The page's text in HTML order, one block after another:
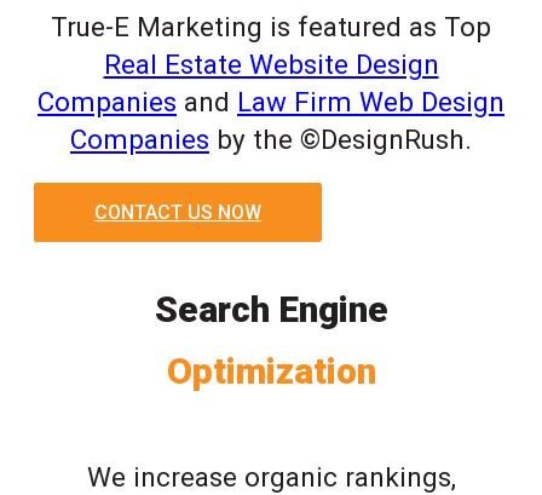
True-E Marketing is featured as Top
Real Estate Website Design
Companies and Law Firm Web Design
Companies by the ©DesignRush.
CONTACT US NOW
Search Engine
Optimization
We increase organic rankings,